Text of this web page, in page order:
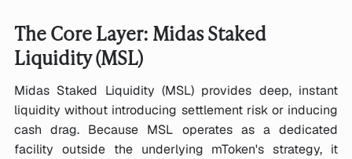
The Core Layer: Midas Staked
Liquidity (MSL)
Midas Staked Liquidity (MSL) provides deep, instant
liquidity without introducing settlement risk or inducing
cash drag. Because MSL operates as a dedicated
facility outside the underlying mToken's strategy, it